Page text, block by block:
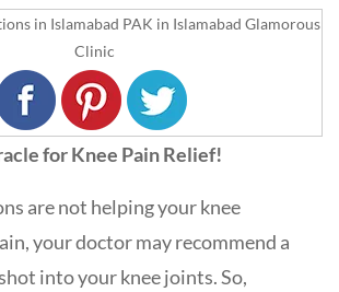
for Knee Pain Relief!
are not helping your knee
your doctor may recommend a
into your knee joints. So,